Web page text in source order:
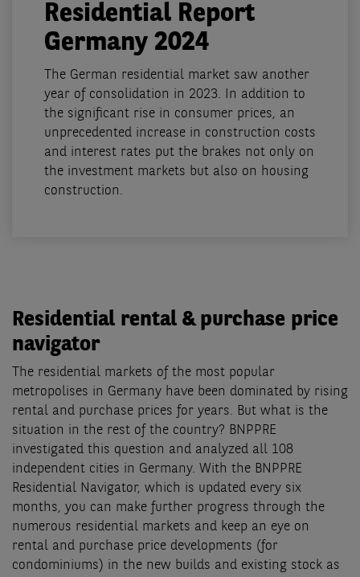
Residential Report
Germany 2024
The German residential market saw another
year of consolidation in 2023. In addition to
the significant rise in consumer prices, an
unprecedented increase in construction costs
and interest rates put the brakes not only on
the investment markets but also on housing
construction.
Residential rental & purchase price
navigator
The residential markets of the most popular
metropolises in Germany have been dominated by rising
rental and purchase prices for years. But what is the
situation in the rest of the country? BNPPRE
investigated this question and analyzed all 108
independent cities in Germany. With the BNPPRE
Residential Navigator, which is updated every six
months, you can make further progress through the
numerous residential markets and keep an eye on
rental and purchase price developments (for
condominiums) in the new builds and existing stock as